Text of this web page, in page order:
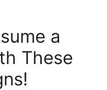
a
These